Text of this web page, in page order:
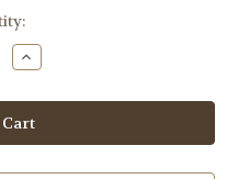
Increase
Quantity
Knitting
Pattern
#586